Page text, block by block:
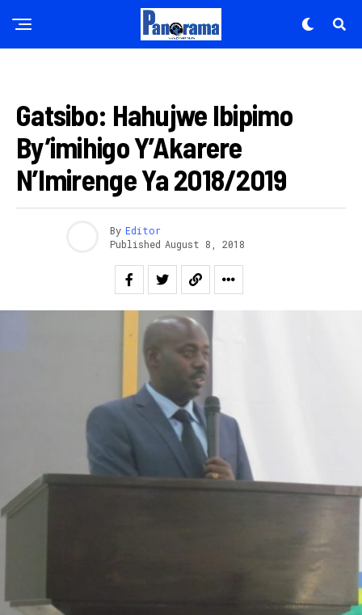
Gatsibo: Hahujwe Ibipimo
By’imihigo Y’Akarere
N’Imirenge Ya 2018/2019
By Editor
Published August 8, 2018